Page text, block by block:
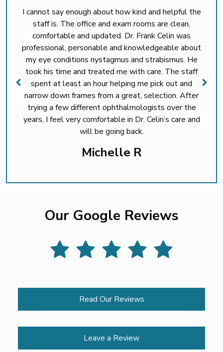
I cannot say enough about how kind and helpful the
staff is. The office and exam rooms are clean,
comfortable and updated. Dr. Frank Celin was
professional, personable and knowledgeable about
my eye conditions nystagmus and strabismus. He
took his time and treated me with care. The staff
spent at least an hour helping me pick out and
narrow down frames from a great, selection. After
trying a few different ophthalmologists over the
years, I feel very comfortable in Dr. Celin’s care and
will be going back.
Michelle R
Our Google Reviews
Read Our Reviews
Leave a Review